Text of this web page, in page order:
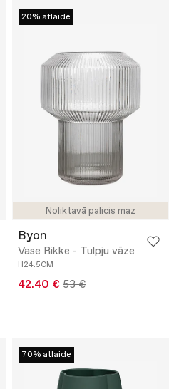
Noliktavā palicis maz
20% atlaide
Byon
Vase Rikke - Tulpju vāze
H24.5CM
42.40 € 53 €
70% atlaide